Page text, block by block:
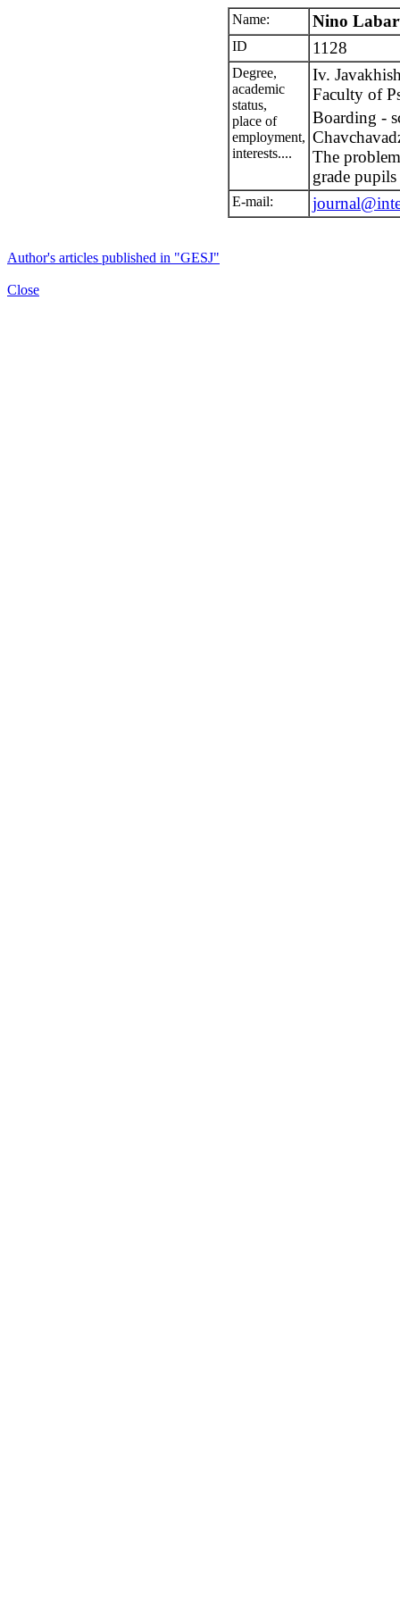
Name: Nino
ID 1128
Degree,
academic
status,
place of
employment,
interests....
Iv.
Faculty of
Boarding -
The
grade pupils
E-mail:
Author's articles published in "GESJ"
Close